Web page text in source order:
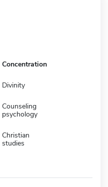
Concentration
Divinity
Counseling
psychology
Christian
studies